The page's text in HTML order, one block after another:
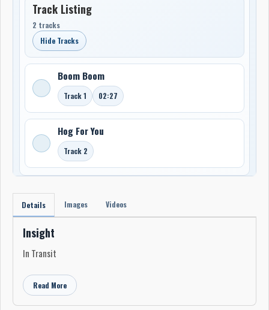
Track Listing
2 tracks
Hide Tracks
Boom Boom
Track 1 02:27
Hog For You
Track 2
Details Images Videos
Insight
In Transit
Read More